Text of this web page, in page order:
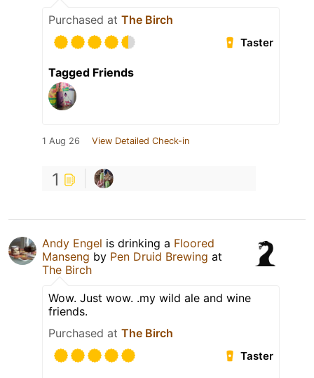
Purchased at The Birch
Taster
Tagged Friends
1 Aug 26 View Detailed Check-in
1
Andy Engel is drinking a Floored
Manseng by Pen Druid Brewing at
The Birch
Wow. Just wow. .my wild ale and wine
friends.
Purchased at The Birch
Taster